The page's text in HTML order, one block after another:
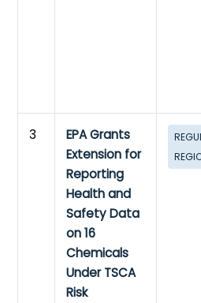
3
EPA Grants
Extension for
Reporting
Health and
Safety Data
on 16
Chemicals
Under TSCA
Risk